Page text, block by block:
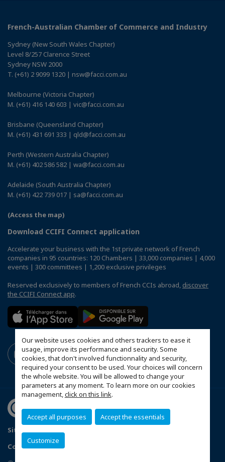
Our website uses cookies and others trackers to ease it
usage, improve its performance and security. Some
cookies, that don't involved functionnality and security,
required your consent to be used. Your choices will concern
the whole website. You will be allowed to change your
parameters at any moment. To learn more on our cookies
management,click on this link.
Accept all purposes Accept the essentials
Customize
French-Australian Chamber of Commerce and Industry
Sydney (New South Wales Chapter)
Level 8/257 Clarence Street
Sydney NSW 2000
T. (+61) 2 9099 1320 | nsw@facci.com.au
Melbourne (Victoria Chapter)
M. (+61) 416 140 603 | vic@facci.com.au
Brisbane (Queensland Chapter)
M. (+61) 431 691 333 | qld@facci.com.au
Perth (Western Australia Chapter)
M. (+61) 402 586 582 | wa@facci.com.au
Adelaide (South Australia Chapter)
M. (+61) 422 739 017 | sa@facci.com.au
(Access the map)
Download CCIFI Connect application
Accelerate your business with the 1st private network of French
companies in 95 countries: 120 Chambers | 33,000 companies | 4,000
events | 300 committees | 1,200 exclusive privileges
Reserved exclusively to members of French CCIs abroad, discover
the CCIFI Connect app.
Sitemap
Configure cookies preferences